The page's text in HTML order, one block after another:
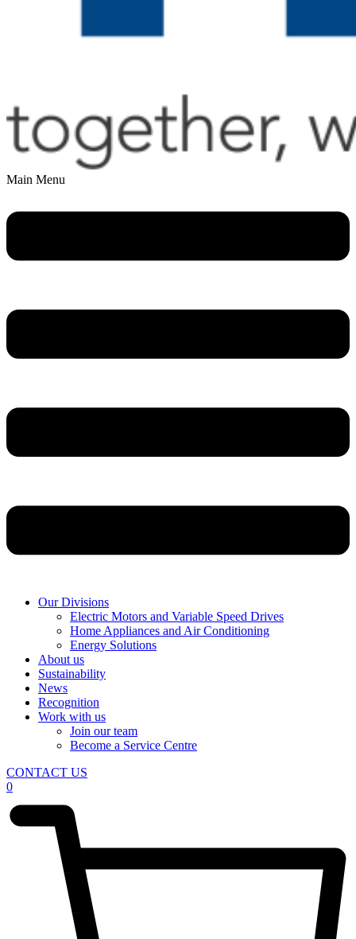
Main Menu
Our Divisions
Electric Motors and Variable Speed Drives
Home Appliances and Air Conditioning
Energy Solutions
About us
Sustainability
News
Recognition
Work with us
Join our team
Become a Service Centre
CONTACT US
0